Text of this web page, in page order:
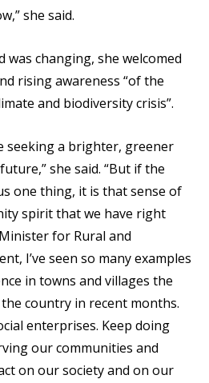
she said.
changing, she welcomed
rising awareness “of the
and biodiversity crisis”.
seeking a brighter, greener
she said. “But if the
one thing, it is that sense of
spirit that we have right
for Rural and
I’ve seen so many examples
in towns and villages the
country in recent months.
enterprises. Keep doing
our communities and
on our society and on our